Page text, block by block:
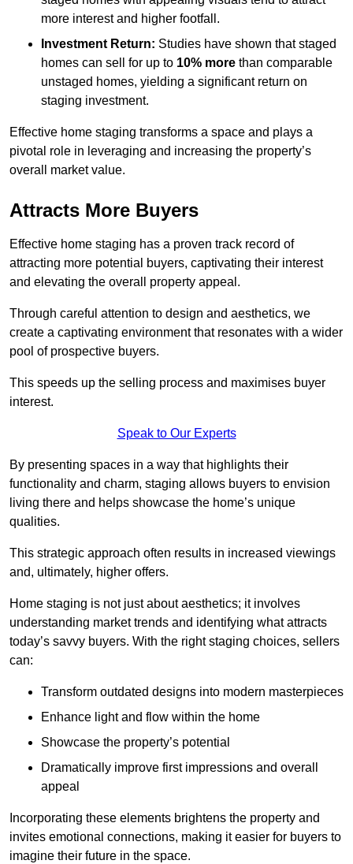
more interest and higher footfall.
Investment Return: Studies have shown that staged
homes can sell for up to 10% more than comparable
unstaged homes, yielding a significant return on
staging investment.
Effective home staging transforms a space and plays a
pivotal role in leveraging and increasing the property’s
overall market value.
Attracts More Buyers
Effective home staging has a proven track record of
attracting more potential buyers, captivating their interest
and elevating the overall property appeal.
Through careful attention to design and aesthetics, we
create a captivating environment that resonates with a wider
pool of prospective buyers.
This speeds up the selling process and maximises buyer
interest.
Speak to Our Experts
By presenting spaces in a way that highlights their
functionality and charm, staging allows buyers to envision
living there and helps showcase the home’s unique
qualities.
This strategic approach often results in increased viewings
and, ultimately, higher offers.
Home staging is not just about aesthetics; it involves
understanding market trends and identifying what attracts
today’s savvy buyers. With the right staging choices, sellers
can:
Transform outdated designs into modern masterpieces
Enhance light and flow within the home
Showcase the property’s potential
Dramatically improve first impressions and overall
appeal
Incorporating these elements brightens the property and
invites emotional connections, making it easier for buyers to
imagine their future in the space.